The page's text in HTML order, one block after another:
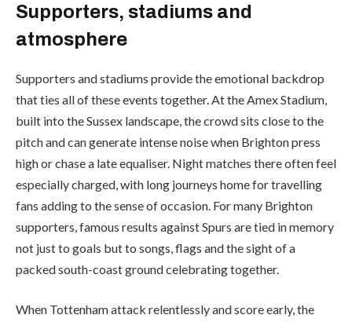
Supporters, stadiums and
atmosphere
Supporters and stadiums provide the emotional backdrop
that ties all of these events together. At the Amex Stadium,
built into the Sussex landscape, the crowd sits close to the
pitch and can generate intense noise when Brighton press
high or chase a late equaliser. Night matches there often feel
especially charged, with long journeys home for travelling
fans adding to the sense of occasion. For many Brighton
supporters, famous results against Spurs are tied in memory
not just to goals but to songs, flags and the sight of a
packed south-coast ground celebrating together.
When Tottenham attack relentlessly and score early, the